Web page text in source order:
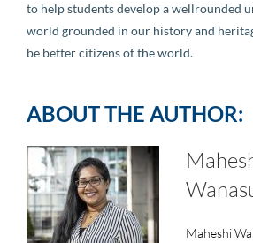
to help students develop a wellrounded
world grounded in our history and
be better citizens of the world.
ABOUT THE AUTHOR:
Maheshi